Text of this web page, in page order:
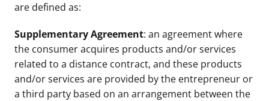
are defined as:
Supplementary Agreement: an agreement where
the consumer acquires products and/or services
related to a distance contract, and these products
and/or services are provided by the entrepreneur or
a third party based on an arrangement between the